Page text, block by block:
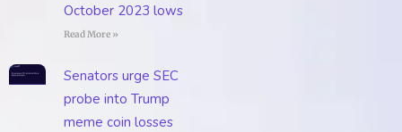
October 2023 lows
Read More »
Senators urge SEC
probe into Trump
meme coin losses